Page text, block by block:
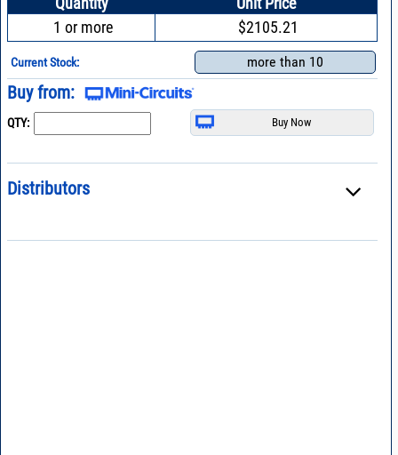
1 or more
$2105.21
Current Stock: more than 10
Buy from:
QTY:
Distributors